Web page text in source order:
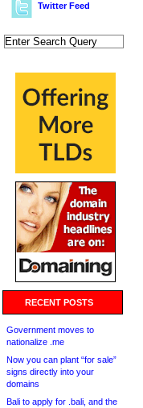
Twitter Feed
RECENT POSTS
Government moves to
nationalize .me
Now you can plant “for sale”
signs directly into your
domains
Bali to apply for .bali, and the